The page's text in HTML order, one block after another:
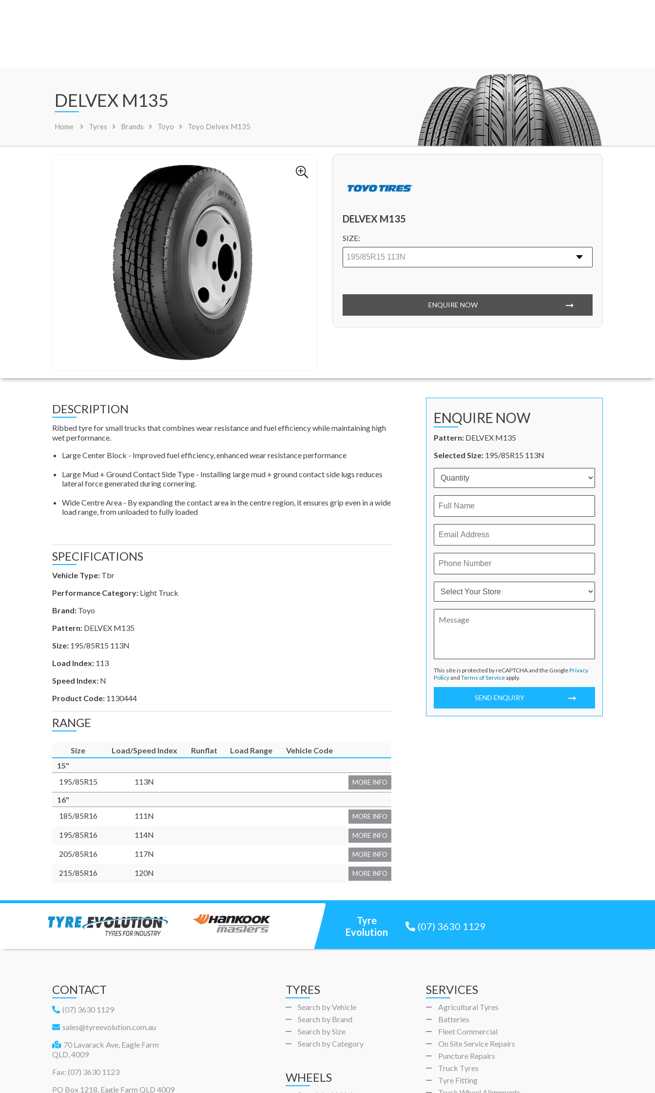
DELVEX M135
Home Tyres Brands Toyo Toyo Delvex M135
DELVEX M135
SIZE:
ENQUIRE NOW
DESCRIPTION
Ribbed tyre for small trucks that combines wear resistance and fuel efficiency while maintaining high
wet performance.
Large Center Block - Improved fuel efficiency, enhanced wear resistance performance
Large Mud + Ground Contact Side Type - Installing large mud + ground contact side lugs reduces
lateral force generated during cornering.
Wide Centre Area - By expanding the contact area in the centre region, it ensures grip even in a wide
load range, from unloaded to fully loaded
SPECIFICATIONS
Vehicle Type: Tbr
Performance Category: Light Truck
Brand: Toyo
Pattern: DELVEX M135
Size: 195/85R15 113N
Load Index: 113
Speed Index: N
Product Code: 1130444
RANGE
Size Load/Speed Index Runflat Load Range
Vehicle Code
15"
195/85R15
113N MORE INFO
16"
185/85R16
111N MORE INFO
195/85R16 114N MORE INFO
205/85R16 117N MORE INFO
215/85R16 120N MORE INFO
ENQUIRE NOW
Pattern:DELVEX M135
Selected Size:195/85R15 113N
This site is protected by reCAPTCHA and the GooglePrivacy
Policyand Terms of Serviceapply.
SEND ENQUIRY
Tyre
Evolution
(07) 3630 1129
CONTACT
(07) 3630 1129
sales@tyreevolution.com.au
70 Lavarack Ave, Eagle Farm
QLD, 4009
Fax: (07) 3630 1123
PO Box 1218, Eagle Farm QLD 4009
TYRES
Search by Vehicle
Search by Brand
Search by Size
Search by Category
WHEELS
SERVICES
Agricultural Tyres
Batteries
Fleet Commercial
On Site Service Repairs
Puncture Repairs
Truck Tyres
Tyre Fitting